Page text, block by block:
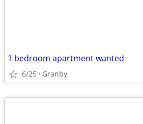
1 bedroom apartment wanted
6/25 Granby